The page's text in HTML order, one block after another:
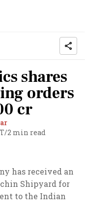
shares
orders
cr
/2 min read
has received an
Shipyard for
to the Indian